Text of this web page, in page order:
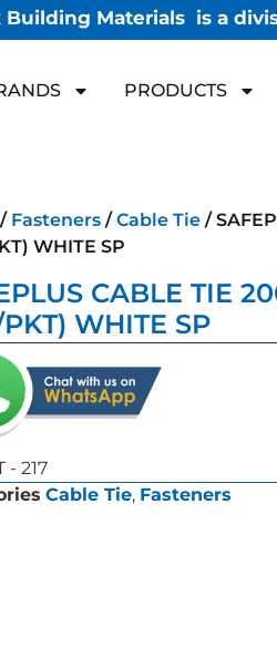
Building Materials is a
PRODUCTS
/ Fasteners /Cable Tie /
WHITE SP
CABLE TIE
WHITE SP
- 217
Cable Tie, Fasteners